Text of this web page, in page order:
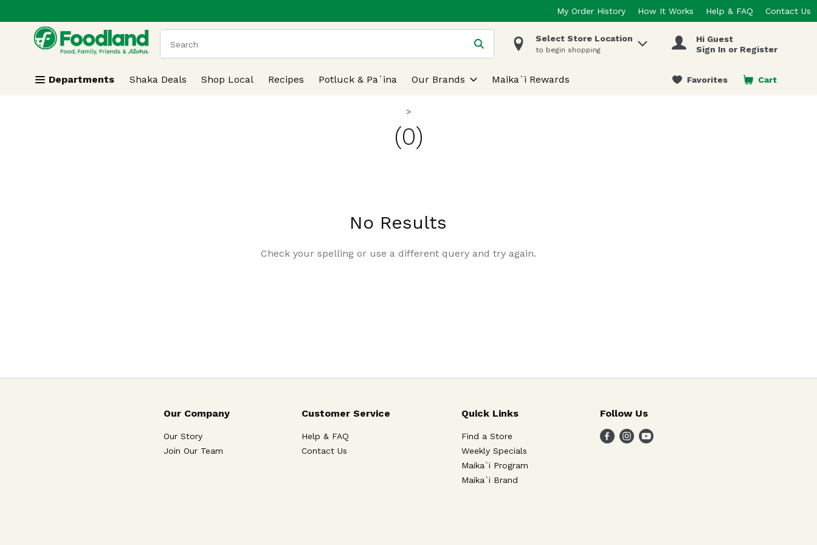
Skip header to page content
My Order History How It Works Help & FAQ Contact Us
.
The following text field is used to search for items. Type your search term to find items.
Select Store Location
to begin shopping
Hi Guest
Sign In or Register
Departments Shaka Deals Shop Local Recipes Potluck & Pa`ina Our Brands Maika`i Rewards Favorites Cart
.
(0)
No Results
Check your spelling or use a different query and try again.
Our Company
Our Story
Join Our Team
Customer Service
Help & FAQ
Contact Us
Quick Links
Find a Store
Weekly Specials
Maika`i Program
Maika`i Brand
Follow Us